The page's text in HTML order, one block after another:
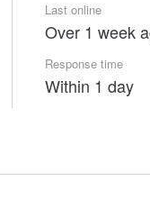
Last online
Over 1 week
Response time
Within 1 day